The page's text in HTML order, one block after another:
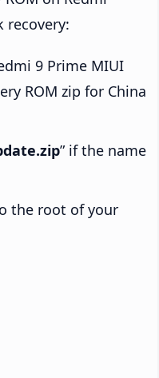
recovery:
9 Prime MIUI
ROM zip for China
” if the name
the root of your